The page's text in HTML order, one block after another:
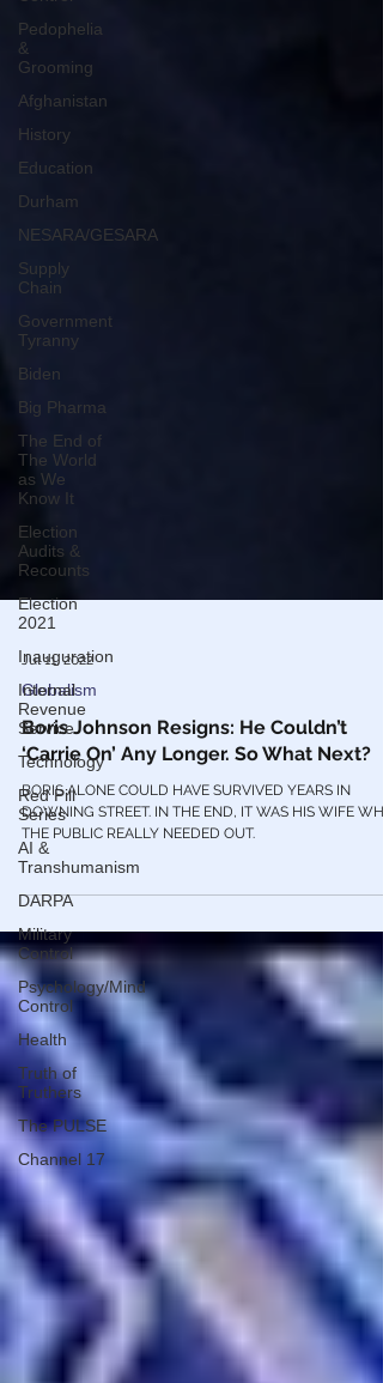
Pedophelia
&
Grooming
Afghanistan
History
Education
Durham
NESARA/GESARA
Supply
Chain
Government
Tyranny
Biden
Big Pharma
The End of
The World
as We
Know It
Election
Audits &
Recounts
Election
2021
Inauguration
Internal
Revenue
Service
Technology
Red Pill
Series
AI &
Transhumanism
DARPA
Military
Control
Psychology/Mind
Control
Health
Truth of
Truthers
The PULSE
Channel 17
Jul 11, 2022
Globalism
Boris Johnson Resigns: He Couldn’t
‘Carrie On’ Any Longer. So What Next?
BORIS ALONE COULD HAVE SURVIVED YEARS IN
DOWNING STREET. IN THE END, IT WAS HIS WIFE
THE PUBLIC REALLY NEEDED OUT.